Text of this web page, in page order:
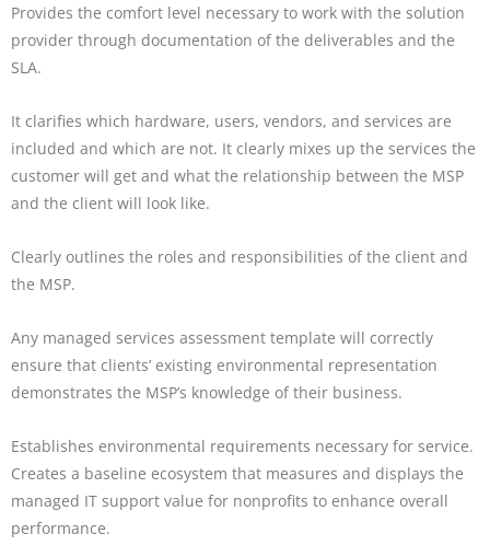
Provides the comfort level necessary to work with the solution
provider through documentation of the deliverables and the
SLA.
It clarifies which hardware, users, vendors, and services are
included and which are not. It clearly mixes up the services the
customer will get and what the relationship between the MSP
and the client will look like.
Clearly outlines the roles and responsibilities of the client and
the MSP.
Any managed services assessment template will correctly
ensure that clients’ existing environmental representation
demonstrates the MSP’s knowledge of their business.
Establishes environmental requirements necessary for service.
Creates a baseline ecosystem that measures and displays the
managed IT support value for nonprofits to enhance overall
performance.